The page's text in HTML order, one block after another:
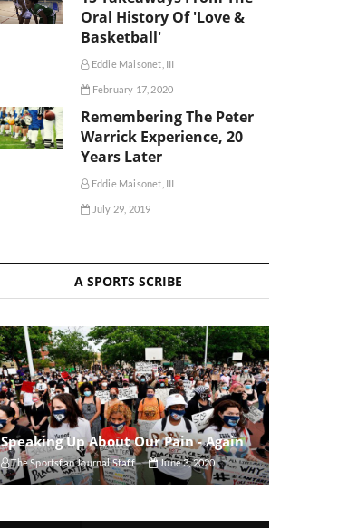
Oral History Of 'Love &
Basketball'
Eddie Maisonet, III
February 17, 2020
Remembering The Peter
Warrick Experience, 20
Years Later
Eddie Maisonet, III
July 29, 2019
A SPORTS SCRIBE
Speaking Up About Our Pain - Again
The Sportsfan Journal Staff June 3, 2020